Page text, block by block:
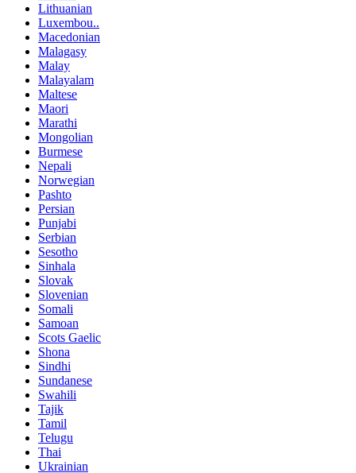
Lithuanian
Luxembou..
Macedonian
Malagasy
Malay
Malayalam
Maltese
Maori
Marathi
Mongolian
Burmese
Nepali
Norwegian
Pashto
Persian
Punjabi
Serbian
Sesotho
Sinhala
Slovak
Slovenian
Somali
Samoan
Scots Gaelic
Shona
Sindhi
Sundanese
Swahili
Tajik
Tamil
Telugu
Thai
Ukrainian